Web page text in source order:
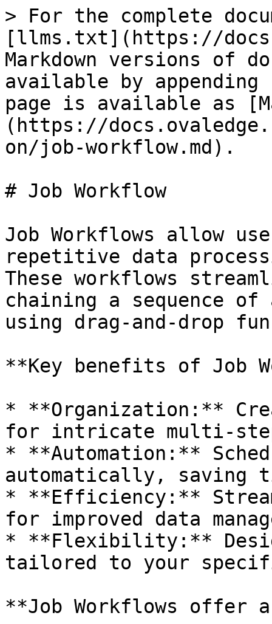
> For the complete
[llms.txt](https://
Markdown versions of
available by
page is available as
(https://
on/job-workflow.md).
# Job Workflow
Job Workflows allow
repetitive data
These workflows
chaining a sequence
using drag-and-drop
**Key benefits of Job
* **Organization:**
for intricate multi-
* **Automation:**
automatically, saving
* **Efficiency:**
for improved data
* **Flexibility:**
tailored to your
**Job Workflows offer